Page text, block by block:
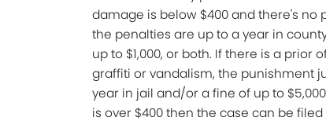
damage is below $400 and there's no
the penalties are up to a year in
up to $1,000, or both. If there is a prior
graffiti or vandalism, the punishment
year in jail and/or a fine of up to
is over $400 then the case can be